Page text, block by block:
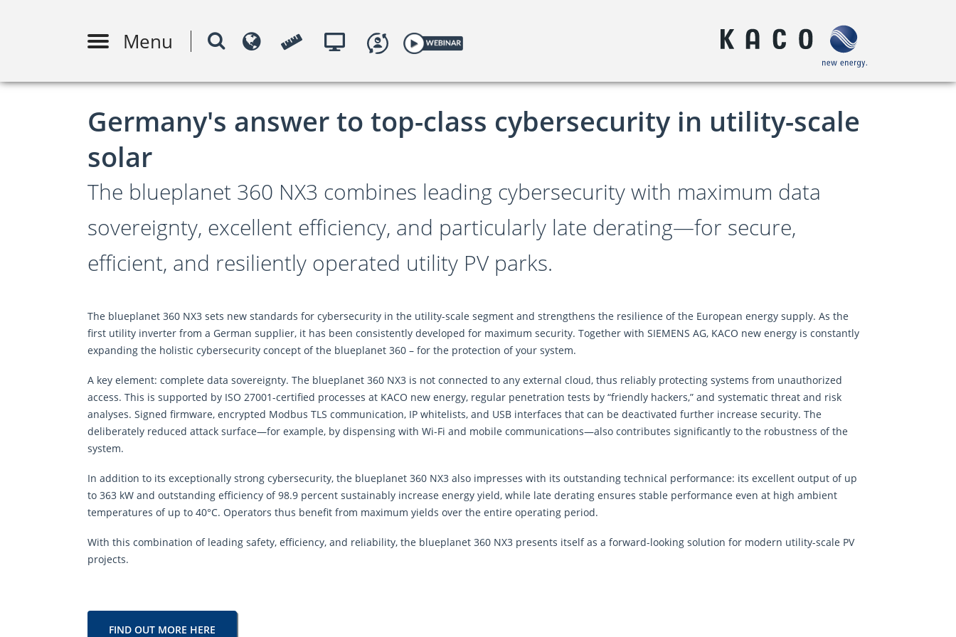
Menu
Conception de systèmes PVSurveillancemyKACO.com
Germany's answer to top-class cybersecurity in utility-scale
solar
The blueplanet 360 NX3 combines leading cybersecurity with maximum data
sovereignty, excellent efficiency, and particularly late derating—for secure,
efficient, and resiliently operated utility PV parks.
The blueplanet 360 NX3 sets new standards for cybersecurity in the utility-scale segment and strengthens the resilience of the European energy supply. As the
first utility inverter from a German supplier, it has been consistently developed for maximum security. Together with SIEMENS AG, KACO new energy is constantly
expanding the holistic cybersecurity concept of the blueplanet 360 – for the protection of your system.
A key element: complete data sovereignty. The blueplanet 360 NX3 is not connected to any external cloud, thus reliably protecting systems from unauthorized
access. This is supported by ISO 27001-certified processes at KACO new energy, regular penetration tests by “friendly hackers,” and systematic threat and risk
analyses. Signed firmware, encrypted Modbus TLS communication, IP whitelists, and USB interfaces that can be deactivated further increase security. The
deliberately reduced attack surface—for example, by dispensing with Wi-Fi and mobile communications—also contributes significantly to the robustness of the
system.
In addition to its exceptionally strong cybersecurity, the blueplanet 360 NX3 also impresses with its outstanding technical performance: its excellent output of up
to 363 kW and outstanding efficiency of 98.9 percent sustainably increase energy yield, while late derating ensures stable performance even at high ambient
temperatures of up to 40°C. Operators thus benefit from maximum yields over the entire operating period.
With this combination of leading safety, efficiency, and reliability, the blueplanet 360 NX3 presents itself as a forward-looking solution for modern utility-scale PV
projects.
FIND OUT MORE HERE